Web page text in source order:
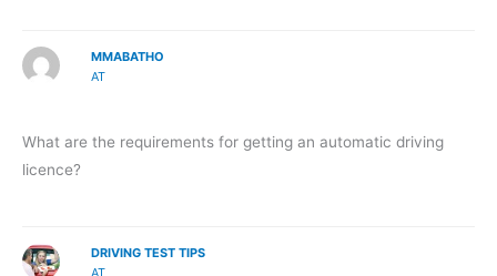
MMABATHO
AT
What are the requirements for getting an automatic driving
licence?
DRIVING TEST TIPS
AT